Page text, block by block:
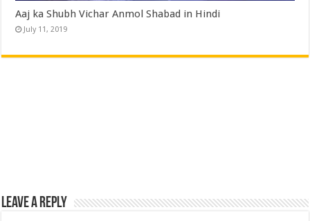
Aaj ka Shubh Vichar Anmol Shabad in Hindi
July 11, 2019
Leave a Reply